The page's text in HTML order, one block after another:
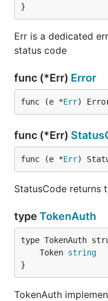
}
Err is a dedicated
status code
func (*Err) Error
func (e *Err)
func (*Err)
func (e *Err)
StatusCode returns
type TokenAuth
	Token
string
}
TokenAuth